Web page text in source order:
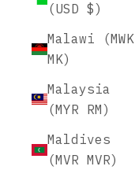
(USD $)
Malawi (MWK
MK)
Malaysia
(MYR RM)
Maldives
(MVR MVR)